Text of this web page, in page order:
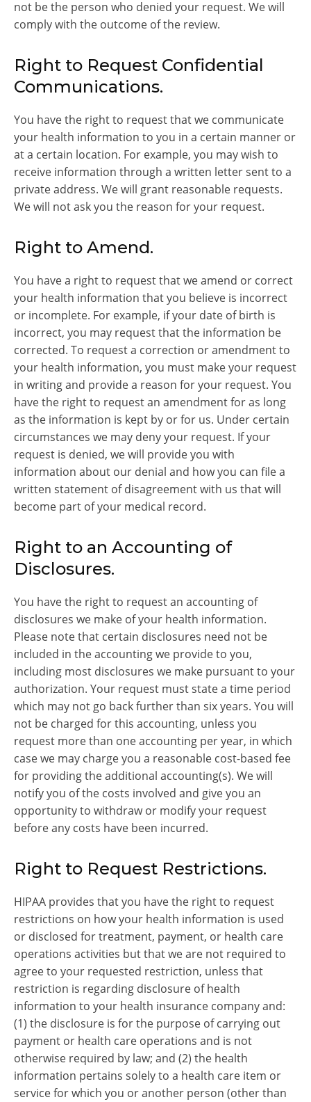
not be the person who denied your request. We will
comply with the outcome of the review.
Right to Request Confidential
Communications.
You have the right to request that we communicate
your health information to you in a certain manner or
at a certain location. For example, you may wish to
receive information through a written letter sent to a
private address. We will grant reasonable requests.
We will not ask you the reason for your request.
Right to Amend.
You have a right to request that we amend or correct
your health information that you believe is incorrect
or incomplete. For example, if your date of birth is
incorrect, you may request that the information be
corrected. To request a correction or amendment to
your health information, you must make your request
in writing and provide a reason for your request. You
have the right to request an amendment for as long
as the information is kept by or for us. Under certain
circumstances we may deny your request. If your
request is denied, we will provide you with
information about our denial and how you can file a
written statement of disagreement with us that will
become part of your medical record.
Right to an Accounting of
Disclosures.
You have the right to request an accounting of
disclosures we make of your health information.
Please note that certain disclosures need not be
included in the accounting we provide to you,
including most disclosures we make pursuant to your
authorization. Your request must state a time period
which may not go back further than six years. You will
not be charged for this accounting, unless you
request more than one accounting per year, in which
case we may charge you a reasonable cost-based fee
for providing the additional accounting(s). We will
notify you of the costs involved and give you an
opportunity to withdraw or modify your request
before any costs have been incurred.
Right to Request Restrictions.
HIPAA provides that you have the right to request
restrictions on how your health information is used
or disclosed for treatment, payment, or health care
operations activities but that we are not required to
agree to your requested restriction, unless that
restriction is regarding disclosure of health
information to your health insurance company and:
(1) the disclosure is for the purpose of carrying out
payment or health care operations and is not
otherwise required by law; and (2) the health
information pertains solely to a health care item or
service for which you or another person (other than